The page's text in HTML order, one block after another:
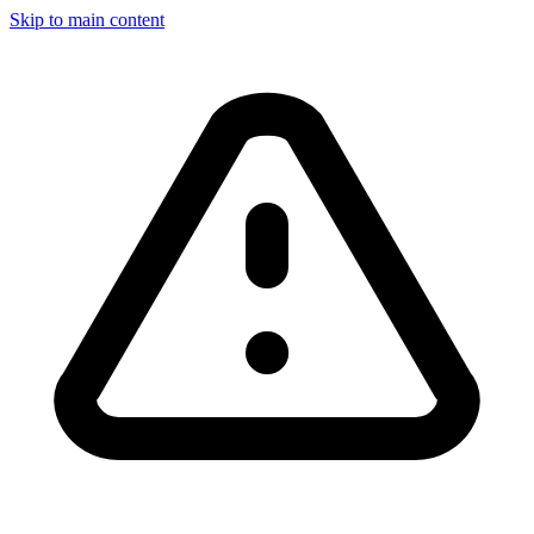
Skip to main content